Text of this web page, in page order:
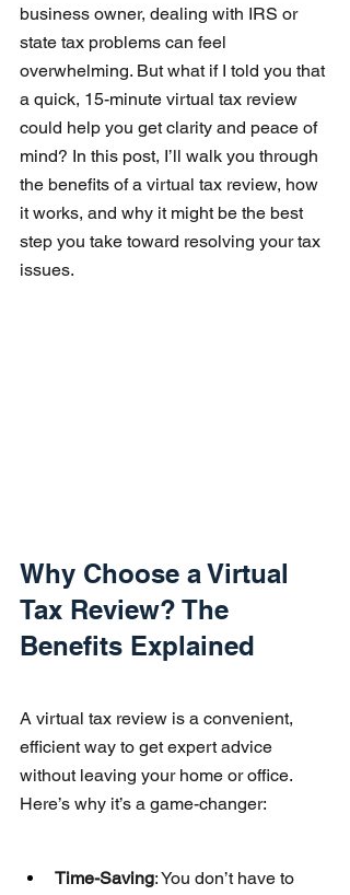
business owner, dealing with IRS or
state tax problems can feel
overwhelming. But what if I told you that
a quick, 15-minute virtual tax review
could help you get clarity and peace of
mind? In this post, I’ll walk you through
the benefits of a virtual tax review, how
it works, and why it might be the best
step you take toward resolving your tax
issues.
Why Choose a Virtual
Tax Review? The
Benefits Explained
A virtual tax review is a convenient,
efficient way to get expert advice
without leaving your home or office.
Here’s why it’s a game-changer:
Time-Saving: You don’t have to